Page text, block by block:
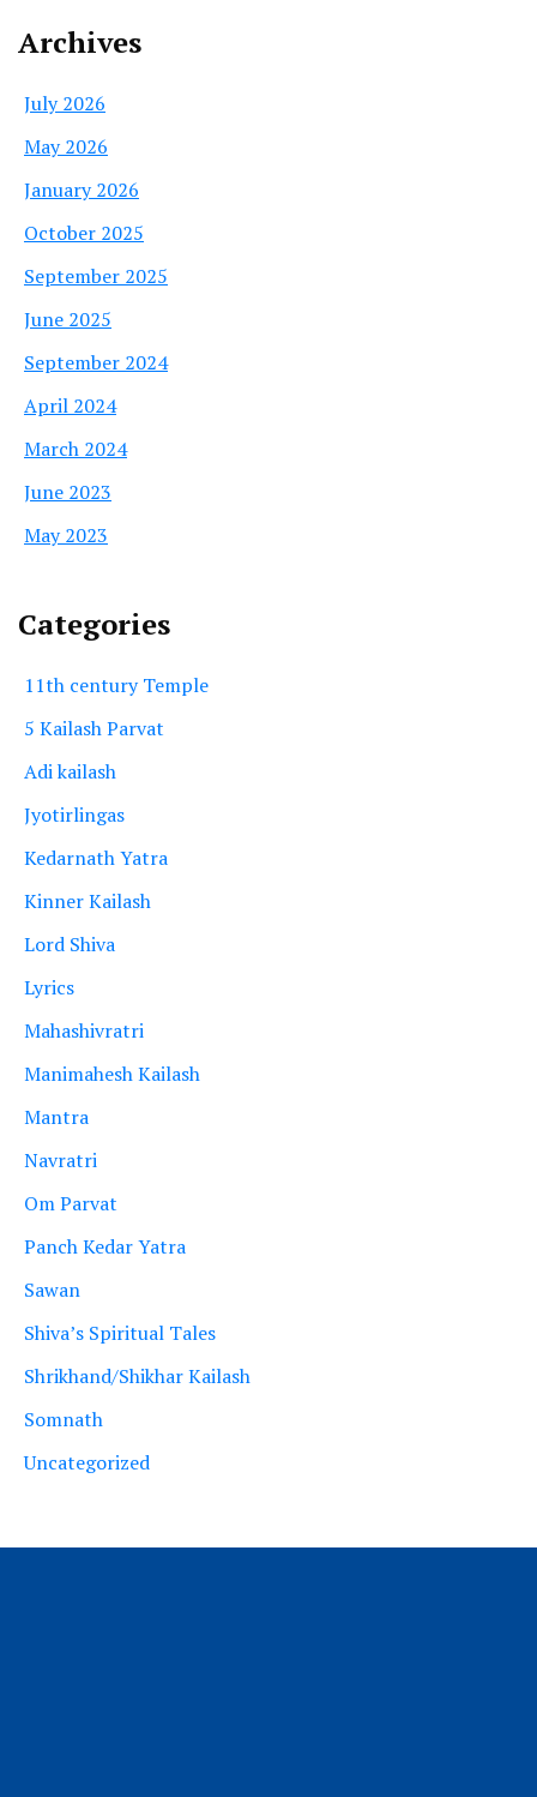
Archives
July 2026
May 2026
January 2026
October 2025
September 2025
June 2025
September 2024
April 2024
March 2024
June 2023
May 2023
Categories
11th century Temple
5 Kailash Parvat
Adi kailash
Jyotirlingas
Kedarnath Yatra
Kinner Kailash
Lord Shiva
Lyrics
Mahashivratri
Manimahesh Kailash
Mantra
Navratri
Om Parvat
Panch Kedar Yatra
Sawan
Shiva’s Spiritual Tales
Shrikhand/Shikhar Kailash
Somnath
Uncategorized